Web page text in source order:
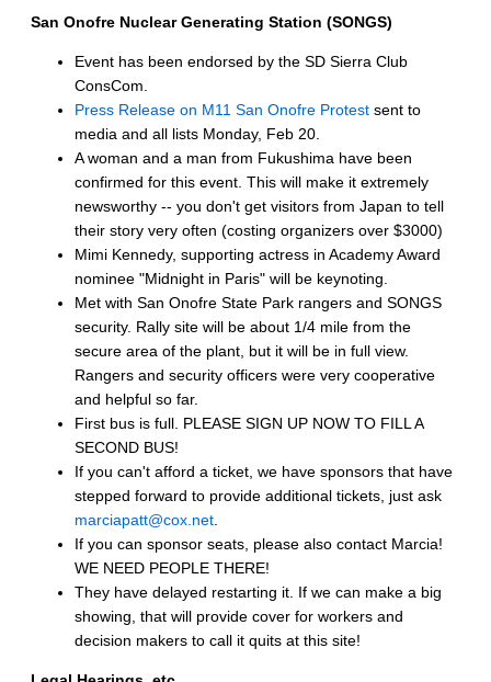
San Onofre Nuclear Generating Station (SONGS)
Event has been endorsed by the SD Sierra Club
ConsCom.
Press Release on M11 San Onofre Protest sent to
media and all lists Monday, Feb 20.
A woman and a man from Fukushima have been
confirmed for this event. This will make it extremely
newsworthy -- you don't get visitors from Japan to tell
their story very often (costing organizers over $3000)
Mimi Kennedy, supporting actress in Academy Award
nominee "Midnight in Paris" will be keynoting.
Met with San Onofre State Park rangers and SONGS
security. Rally site will be about 1/4 mile from the
secure area of the plant, but it will be in full view.
Rangers and security officers were very cooperative
and helpful so far.
First bus is full. PLEASE SIGN UP NOW TO FILL A
SECOND BUS!
If you can't afford a ticket, we have sponsors that have
stepped forward to provide additional tickets, just ask
marciapatt@cox.net
If you can sponsor seats, please also contact Marcia!
WE NEED PEOPLE THERE!
They have delayed restarting it. If we can make a big
showing, that will provide cover for workers and
decision makers to call it quits at this site!